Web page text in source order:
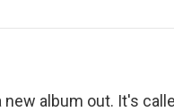
album out. It's